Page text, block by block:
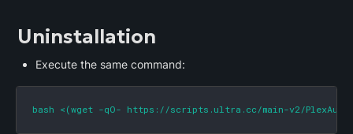
Uninstallation
Execute the same command:
bash <(wget -qO- https://scripts.ultra.cc/main-v2/